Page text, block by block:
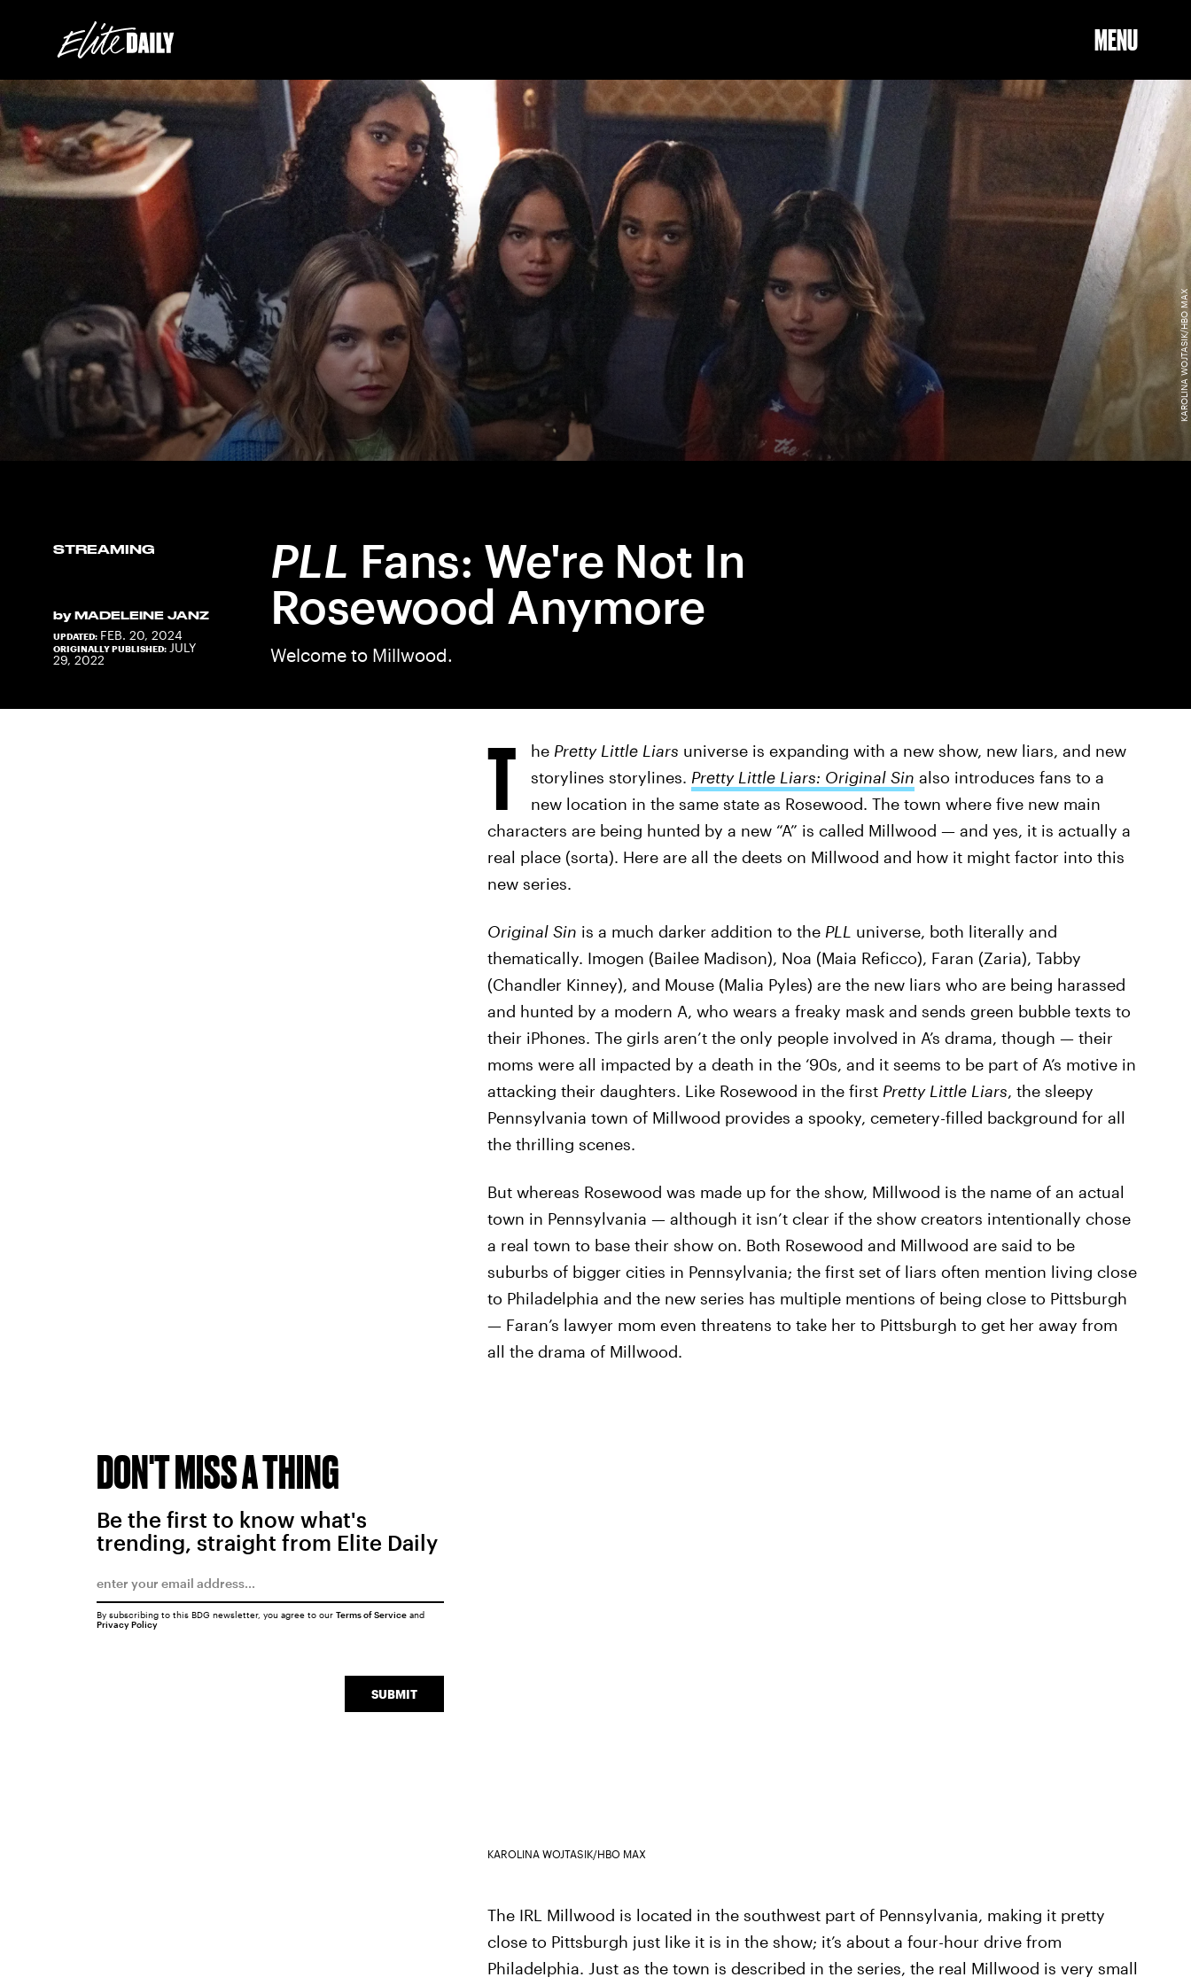
MENU
STREAMING PLL Fans: We're Not In
Rosewood Anymore
Welcome to Millwood.
by MADELEINE JANZ
UPDATED: FEB. 20, 2024
ORIGINALLY PUBLISHED: JULY
29, 2022
KAROLINA WOJTASIK/HBO MAX
T he Pretty Little Liars universe is expanding with a new show, new liars, and new
storylines storylines. Pretty Little Liars: Original Sin also introduces fans to a
new location in the same state as Rosewood. The town where five new main
characters are being hunted by a new “A” is called Millwood — and yes, it is actually a
real place (sorta). Here are all the deets on Millwood and how it might factor into this
new series.
Original Sin is a much darker addition to the PLL universe, both literally and
thematically. Imogen (Bailee Madison), Noa (Maia Reficco), Faran (Zaria), Tabby
(Chandler Kinney), and Mouse (Malia Pyles) are the new liars who are being harassed
and hunted by a modern A, who wears a freaky mask and sends green bubble texts to
their iPhones. The girls aren’t the only people involved in A’s drama, though — their
moms were all impacted by a death in the ‘90s, and it seems to be part of A’s motive in
attacking their daughters. Like Rosewood in the first Pretty Little Liars, the sleepy
Pennsylvania town of Millwood provides a spooky, cemetery-filled background for all
the thrilling scenes.
But whereas Rosewood was made up for the show, Millwood is the name of an actual
town in Pennsylvania — although it isn’t clear if the show creators intentionally chose
a real town to base their show on. Both Rosewood and Millwood are said to be
suburbs of bigger cities in Pennsylvania; the first set of liars often mention living close
to Philadelphia and the new series has multiple mentions of being close to Pittsburgh
— Faran’s lawyer mom even threatens to take her to Pittsburgh to get her away from
all the drama of Millwood.
KAROLINA WOJTASIK/HBO MAX
The IRL Millwood is located in the southwest part of Pennsylvania, making it pretty
close to Pittsburgh just like it is in the show; it’s about a four-hour drive from
Philadelphia. Just as the town is described in the series, the real Millwood is very small
DON'T MISS A THING
Be the first to know what's
trending, straight from Elite Daily
SUBMIT
By subscribing to this BDG newsletter, you agree to our Terms of Serviceand
Privacy Policy